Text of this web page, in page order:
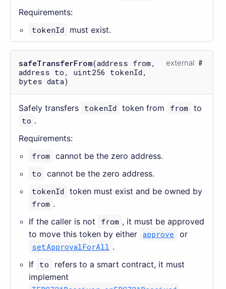
Requirements:
tokenId
must exist.
safeTransferFrom(address from,
address to, uint256 tokenId,
bytes data)
external
Safely transfers tokenId token from from to
to .
Requirements:
from cannot be the zero address.
to cannot be the zero address.
tokenId token must exist and be owned by
from .
If the caller is not
from , it must be approved
to move this token by either approve or
setApprovalForAll .
If to
refers to a smart contract, it must
implement